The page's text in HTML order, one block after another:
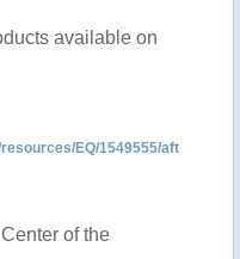
available on
EQ/1549555/aft
of the